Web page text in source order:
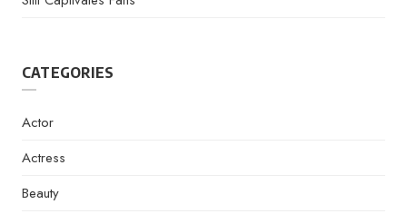
CATEGORIES
Actor
Actress
Beauty